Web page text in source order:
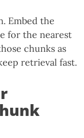
Embed the
for the nearest
chunks as
retrieval fast.